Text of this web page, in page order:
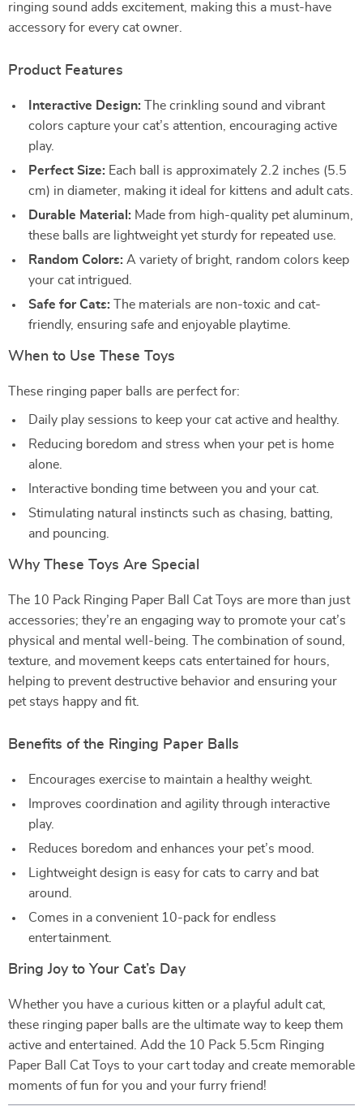
ringing sound adds excitement, making this a must-have
accessory for every cat owner.
Product Features
Interactive Design: The crinkling sound and vibrant
colors capture your cat’s attention, encouraging active
play.
Perfect Size: Each ball is approximately 2.2 inches (5.5
cm) in diameter, making it ideal for kittens and adult cats.
Durable Material: Made from high-quality pet aluminum,
these balls are lightweight yet sturdy for repeated use.
Random Colors: A variety of bright, random colors keep
your cat intrigued.
Safe for Cats: The materials are non-toxic and cat-
friendly, ensuring safe and enjoyable playtime.
When to Use These Toys
These ringing paper balls are perfect for:
Daily play sessions to keep your cat active and healthy.
Reducing boredom and stress when your pet is home
alone.
Interactive bonding time between you and your cat.
Stimulating natural instincts such as chasing, batting,
and pouncing.
Why These Toys Are Special
The 10 Pack Ringing Paper Ball Cat Toys are more than just
accessories; they’re an engaging way to promote your cat’s
physical and mental well-being. The combination of sound,
texture, and movement keeps cats entertained for hours,
helping to prevent destructive behavior and ensuring your
pet stays happy and fit.
Benefits of the Ringing Paper Balls
Encourages exercise to maintain a healthy weight.
Improves coordination and agility through interactive
play.
Reduces boredom and enhances your pet’s mood.
Lightweight design is easy for cats to carry and bat
around.
Comes in a convenient 10-pack for endless
entertainment.
Bring Joy to Your Cat’s Day
Whether you have a curious kitten or a playful adult cat,
these ringing paper balls are the ultimate way to keep them
active and entertained. Add the 10 Pack 5.5cm Ringing
Paper Ball Cat Toys to your cart today and create memorable
moments of fun for you and your furry friend!